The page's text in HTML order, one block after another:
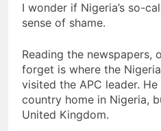
I wonder if Nigeria’s so-
sense of shame.
Reading the newspapers,
forget is where the
visited the APC leader.
country home in Nigeria,
United Kingdom.